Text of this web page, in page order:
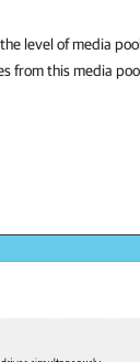
level of media
from this media